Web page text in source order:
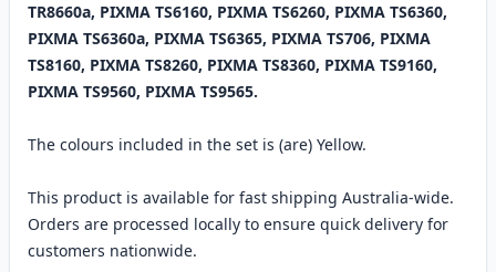
TR8660a, PIXMA TS6160, PIXMA TS6260, PIXMA TS6360,
PIXMA TS6360a, PIXMA TS6365, PIXMA TS706, PIXMA
TS8160, PIXMA TS8260, PIXMA TS8360, PIXMA TS9160,
PIXMA TS9560, PIXMA TS9565.
The colours included in the set is (are) Yellow.
This product is available for fast shipping Australia-wide.
Orders are processed locally to ensure quick delivery for
customers nationwide.